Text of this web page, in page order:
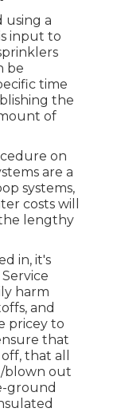
using a
input to
be
time
the
of
on
are a
systems,
costs will
lengthy
in, it's
harm
and
pricey to
that
that all
blown out
ground